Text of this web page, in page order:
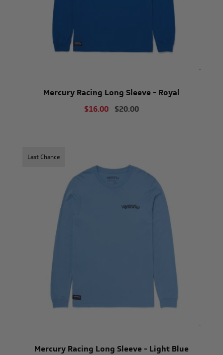
Mercury Racing Long Sleeve - Royal
$16.00 $20.00
Last Chance
Mercury Racing Long Sleeve - Light Blue